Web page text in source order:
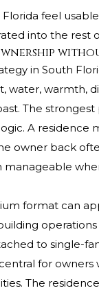
feel
into the rest
in South
water, warmth,
The strongest
A residence
owner back
manageable
format can
to single-
for owners
The